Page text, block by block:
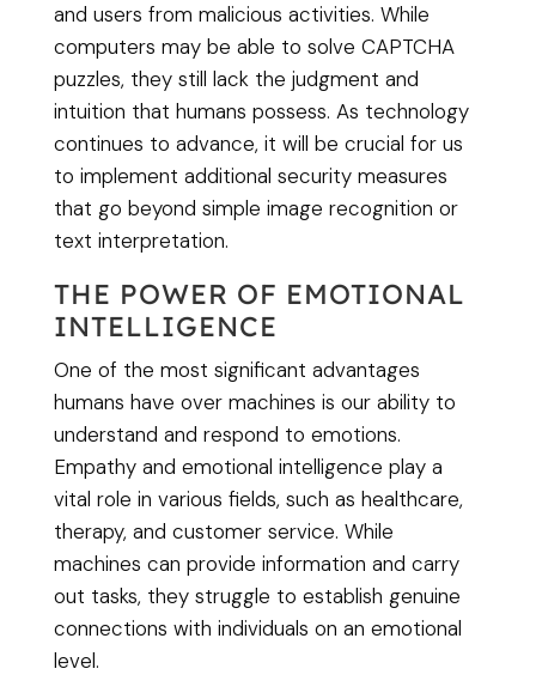
and users from malicious activities. While
computers may be able to solve CAPTCHA
puzzles, they still lack the judgment and
intuition that humans possess. As technology
continues to advance, it will be crucial for us
to implement additional security measures
that go beyond simple image recognition or
text interpretation.
THE POWER OF EMOTIONAL
INTELLIGENCE
One of the most significant advantages
humans have over machines is our ability to
understand and respond to emotions.
Empathy and emotional intelligence play a
vital role in various fields, such as healthcare,
therapy, and customer service. While
machines can provide information and carry
out tasks, they struggle to establish genuine
connections with individuals on an emotional
level.